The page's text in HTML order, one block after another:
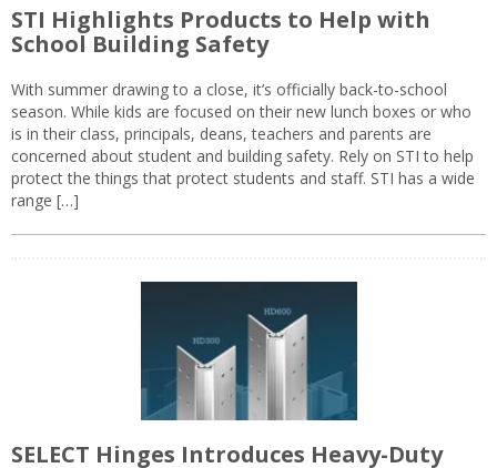
STI Highlights Products to Help with
School Building Safety
With summer drawing to a close, it’s officially back-to-school
season. While kids are focused on their new lunch boxes or who
is in their class, principals, deans, teachers and parents are
concerned about student and building safety. Rely on STI to help
protect the things that protect students and staff. STI has a wide
range […]
SELECT Hinges Introduces Heavy-Duty